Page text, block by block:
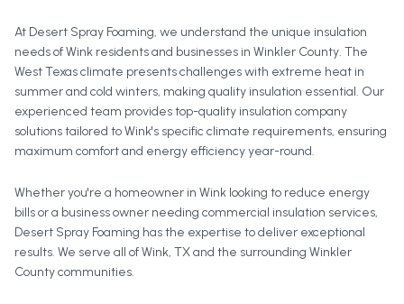
At Desert Spray Foaming, we understand the unique insulation
needs of Wink residents and businesses in Winkler County. The
West Texas climate presents challenges with extreme heat in
summer and cold winters, making quality insulation essential. Our
experienced team provides top-quality insulation company
solutions tailored to Wink's specific climate requirements, ensuring
maximum comfort and energy efficiency year-round.
Whether you're a homeowner in Wink looking to reduce energy
bills or a business owner needing commercial insulation services,
Desert Spray Foaming has the expertise to deliver exceptional
results. We serve all ofWink, TX and the surrounding Winkler
Countycommunities.